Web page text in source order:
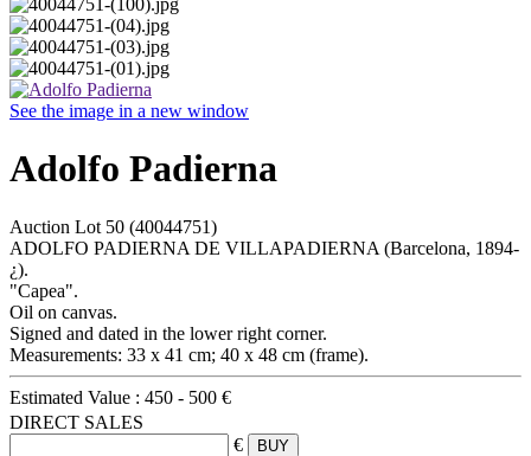
See the image in a new window
Adolfo Padierna
Auction Lot 50 (40044751)
ADOLFO PADIERNA DE VILLAPADIERNA (Barcelona, 1894-
¿).
"Capea".
Oil on canvas.
Signed and dated in the lower right corner.
Measurements: 33 x 41 cm; 40 x 48 cm (frame).
Estimated Value : 450 - 500 €
DIRECT SALES
€